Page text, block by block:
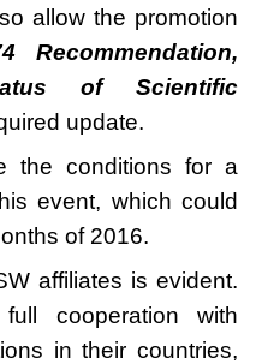
allow the promotion
Recommendation,
of Scientific
update.
the conditions for a
event, which could
of 2016.
affiliates is evident.
cooperation with
in their countries,